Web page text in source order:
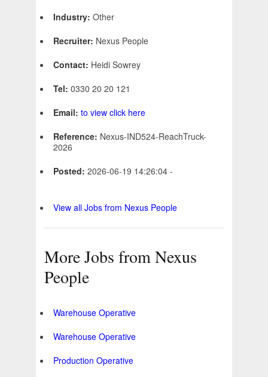
Industry: Other
Recruiter: Nexus People
Contact: Heidi Sowrey
Tel: 0330 20 20 121
Email: to view click here
Reference: Nexus-IND524-ReachTruck-
2026
Posted: 2026-06-19 14:26:04 -
View all Jobs from Nexus People
More Jobs from Nexus
People
Warehouse Operative
Warehouse Operative
Production Operative